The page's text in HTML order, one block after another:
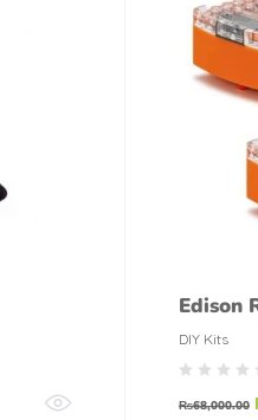
Edison
DIY Kits
₨68,000.00